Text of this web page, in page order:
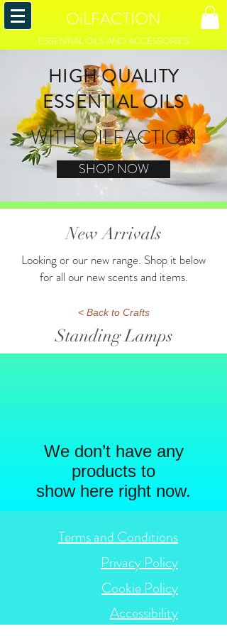
OiLFACTION
ESSENTIAL OILS AND ACCESSORIES
HIGH QUALITY
ESSENTIAL OILS
WITH OILFACTION
SHOP NOW
New Arrivals
Looking or our new range. Shop it below
for all our new scents and items.
< Back to Crafts
Standing Lamps
We don’t have any
products to
show here right now.
Terms and Conditions
Privacy Policy
Cookie Policy
Accessibility